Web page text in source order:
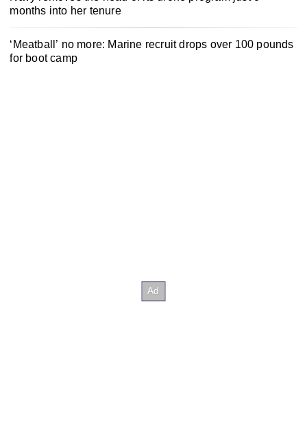
months into her tenure
‘Meatball’ no more: Marine recruit drops over 100 pounds
for boot camp